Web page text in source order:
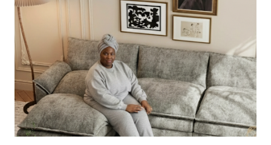
perfect fit ✅ Winter-ready thickness without feeling too
heavy It’s the ultimate blend of lounge wear meets self-
care. Perfect for sipping coffee, reading your favorite
book, or winding down with a skincare routine. 🪞 Full-
Length Free Standing Artistic Mirror 👉 Shop it here No
outfit (or cozy robe moment!) is complete without a mirror
check. This 55"x28" full-length mirror with an artistic black
abst...